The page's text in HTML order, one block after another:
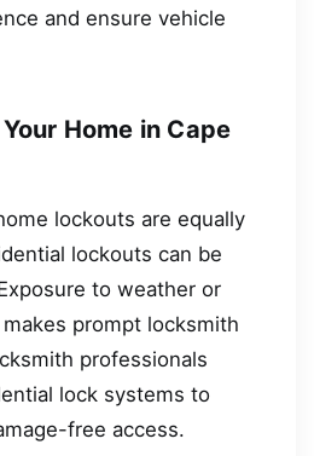
and ensure vehicle
Home in Cape
lockouts are equally
lockouts can be
to weather or
prompt locksmith
professionals
lock systems to
free access.